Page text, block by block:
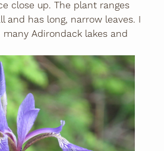
close up. The plant ranges
has long, narrow leaves. I
Adirondack lakes and